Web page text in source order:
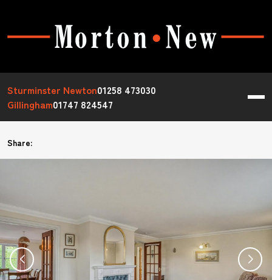
Sturminster Newton01258 473030
Gillingham01747 824547
Share: